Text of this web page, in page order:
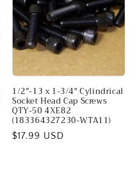
1/2"-13 x 1-3/4" Cylindrical
Socket Head Cap Screws
QTY-50 4XE82
(183364327230-WTA11)
Regular
$17.99 USD